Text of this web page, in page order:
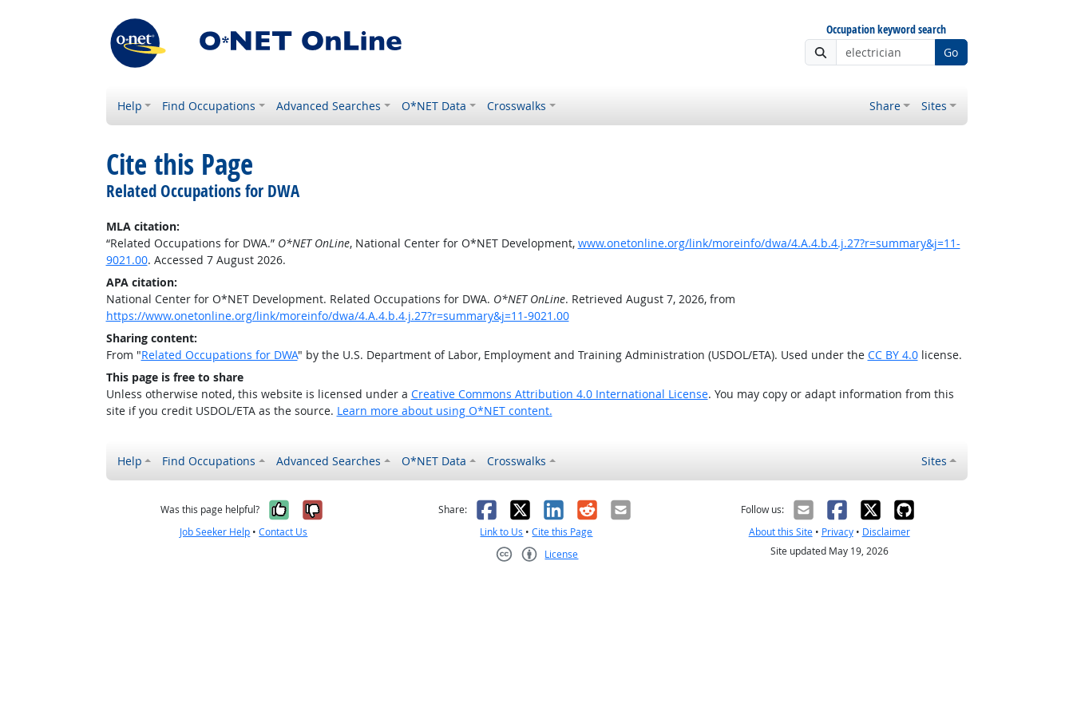
Occupation keyword search
Go
Help Find Occupations Advanced Searches O*NET Data Crosswalks Share Sites
Cite this Page
Related Occupations for DWA
MLA citation:
“Related Occupations for DWA.” O*NET OnLine, National Center for O*NET Development, www.onetonline.org/link/moreinfo/dwa/4.A.4.b.4.j.27?r=summary&j=11-
9021.00. Accessed 7 August 2026.
APA citation:
National Center for O*NET Development. Related Occupations for DWA. O*NET OnLine. Retrieved August 7, 2026, from
https://www.onetonline.org/link/moreinfo/dwa/4.A.4.b.4.j.27?r=summary&j=11-9021.00
Sharing content:
From "Related Occupations for DWA" by the U.S. Department of Labor, Employment and Training Administration (USDOL/ETA). Used under the CC BY 4.0license.
This page is free to share
Unless otherwise noted, this website is licensed under a Creative Commons Attribution 4.0 International License. You may copy or adapt information from this
site if you credit USDOL/ETA as the source. Learn more about using O*NET content.
Help Find Occupations Advanced Searches O*NET Data Crosswalks Sites
Was this page helpful? Yes, it was helpful
No, it was not helpful
Job Seeker Help •Contact Us
Share: Facebook
X LinkedIn
RedditEmail
Link to Us •Cite this Page
License
Follow us:
About this Site• Privacy• Disclaimer
Site updated May 19, 2026